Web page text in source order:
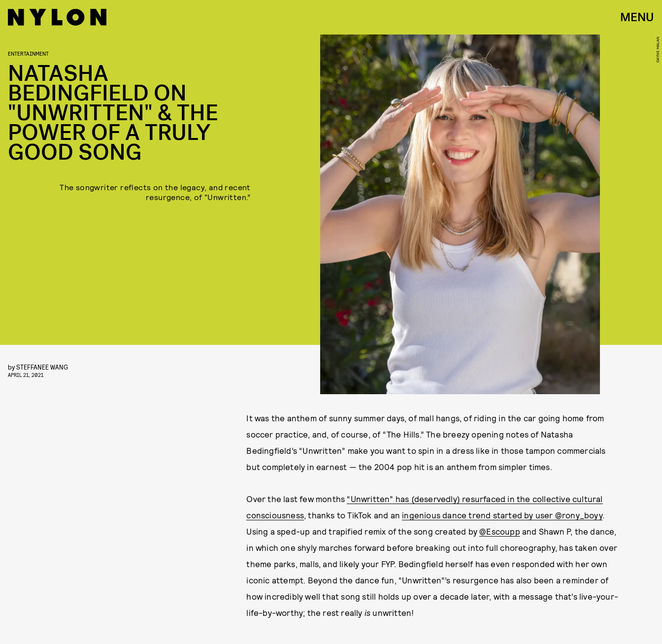
MENU
DAYNE MALAN
ENTERTAINMENT
NATASHA
BEDINGFIELD ON
"UNWRITTEN" & THE
POWER OF A TRULY
GOOD SONG
The songwriter reflects on the legacy, and recent
resurgence, of “Unwritten.”
bySTEFFANEE WANG
APRIL 21, 2021
It was the anthem of sunny summer days, of mall hangs, of riding in the car going home from
soccer practice, and, of course, of “The Hills.” The breezy opening notes of Natasha
Bedingfield’s “Unwritten” make you want to spin in a dress like in those tampon commercials
but completely in earnest — the 2004 pop hit is an anthem from simpler times.
Over the last few months “Unwritten” has (deservedly) resurfaced in the collective cultural
consciousness, thanks to TikTok and an ingenious dance trend started by user @rony_boyy.
Using a sped-up and trapified remix of the song created by@Escoupp and Shawn P, the dance,
in which one shyly marches forward before breaking out into full choreography, has taken over
theme parks, malls, and likely your FYP. Bedingfield herself has even responded with her own
iconic attempt. Beyond the dance fun, “Unwritten”’s resurgence has also been a reminder of
how incredibly well that song still holds up over a decade later, with a message that’s live-your-
life-by-worthy; the rest really is unwritten!